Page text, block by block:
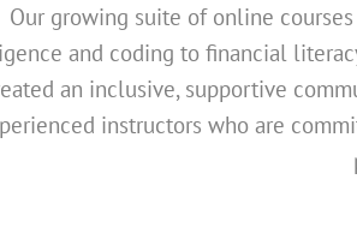
Our growing suite of online
and coding to financial
an inclusive, supportive
instructors who are